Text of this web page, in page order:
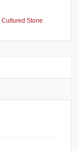
Cultured Stone